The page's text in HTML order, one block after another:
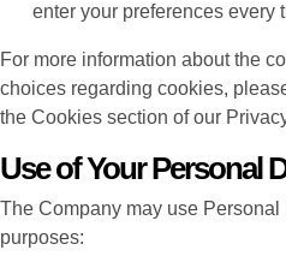
enter your preferences every
For more information about the
choices regarding cookies,
the Cookies section of our
Use of Your Personal
The Company may use
purposes: